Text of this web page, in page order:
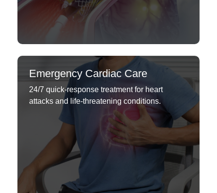
Emergency Cardiac Care
24/7 quick-response treatment for heart
attacks and life-threatening conditions.